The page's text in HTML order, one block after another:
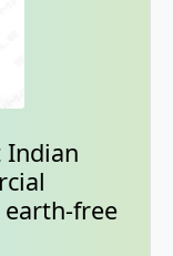
Indian
free